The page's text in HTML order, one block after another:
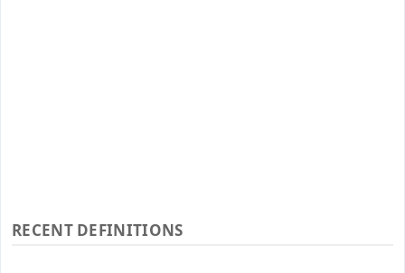
RECENT DEFINITIONS